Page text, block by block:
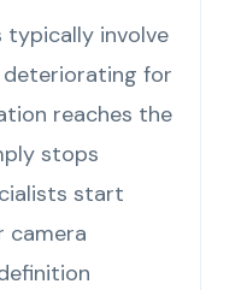
typically involve
deteriorating for
reaches the
stops
start
camera